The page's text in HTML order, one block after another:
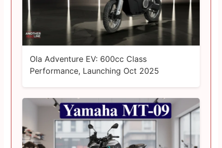
Ola Adventure EV: 600cc Class
Performance, Launching Oct 2025